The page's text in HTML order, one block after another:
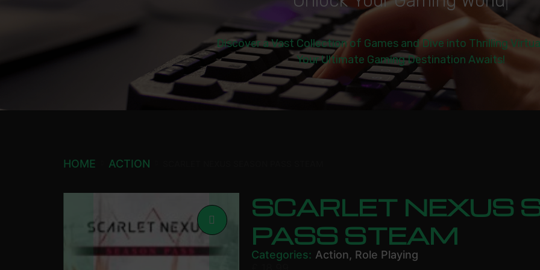
Discover a Vast Collection of Games and Dive into Thrilling
Your Ultimate Gaming Destination Awaits!
HOME ACTION
SCARLET NEXUS
PASS STEAM
Categories: Action, Role Playing